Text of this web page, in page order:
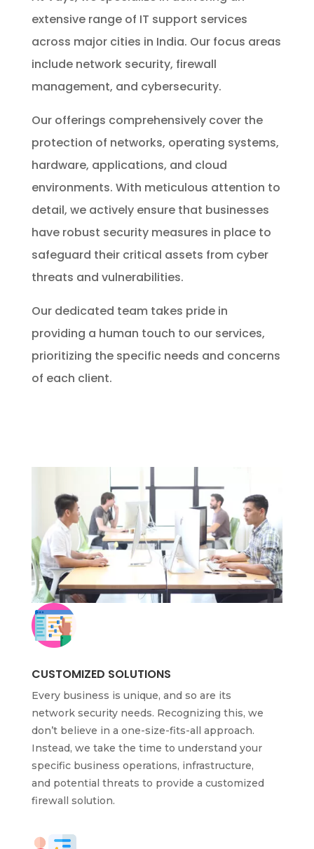
extensive range of IT support services
across major cities in India. Our focus areas
include network security, firewall
management, and cybersecurity.
Our offerings comprehensively cover the
protection of networks, operating systems,
hardware, applications, and cloud
environments. With meticulous attention to
detail, we actively ensure that businesses
have robust security measures in place to
safeguard their critical assets from cyber
threats and vulnerabilities.
Our dedicated team takes pride in
providing a human touch to our services,
prioritizing the specific needs and concerns
of each client.
CUSTOMIZED SOLUTIONS
Every business is unique, and so are its
network security needs. Recognizing this, we
don’t believe in a one-size-fits-all approach.
Instead, we take the time to understand your
specific business operations, infrastructure,
and potential threats to provide a customized
firewall solution.